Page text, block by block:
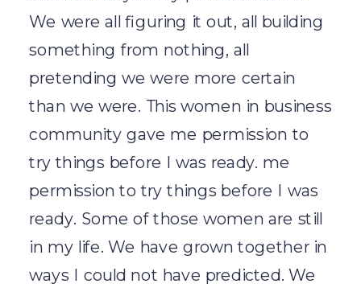
We were all figuring it out, all building
something from nothing, all
pretending we were more certain
than we were. This women in business
community gave me permission to
try things before I was ready. me
permission to try things before I was
ready. Some of those women are still
in my life. We have grown together in
ways I could not have predicted. We